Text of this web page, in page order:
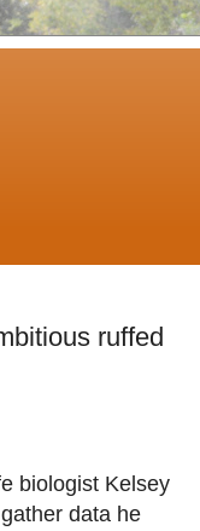
ruffed
biologist Kelsey
data he